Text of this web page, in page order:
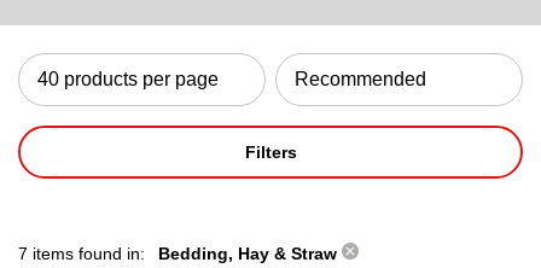
Filters
7 items found in: Bedding, Hay & Straw